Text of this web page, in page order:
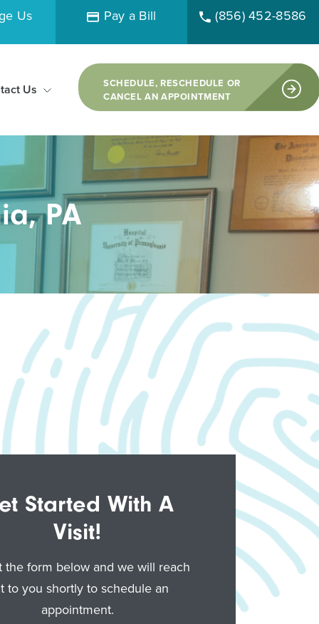
Us Pay a Bill (856) 452-8586
Us
SCHEDULE, RESCHEDULE OR
CANCEL AN APPOINTMENT
PA
Started With A
Visit!
the form below and we will reach
to you shortly to schedule an
appointment.